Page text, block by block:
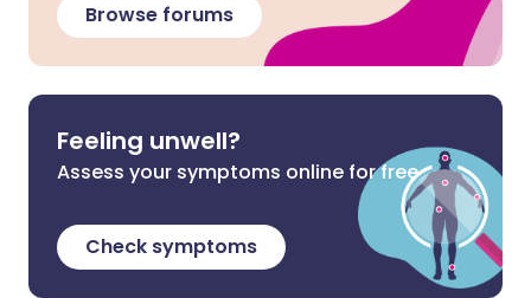
Browse forums
Feeling unwell?
Assess your symptoms online for free
Check symptoms